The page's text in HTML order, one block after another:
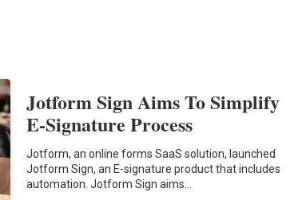
Jotform Sign Aims To Simplify
E-Signature Process
Jotform, an online forms SaaS solution, launched
Jotform Sign, an E-signature product that includes
automation. Jotform Sign aims…